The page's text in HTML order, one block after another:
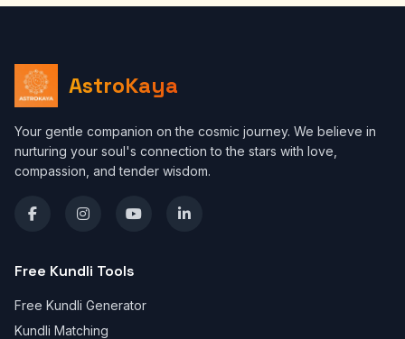
AstroKaya
Your gentle companion on the cosmic journey. We believe in
nurturing your soul's connection to the stars with love,
compassion, and tender wisdom.
Free Kundli Tools
Free Kundli Generator
Kundli Matching